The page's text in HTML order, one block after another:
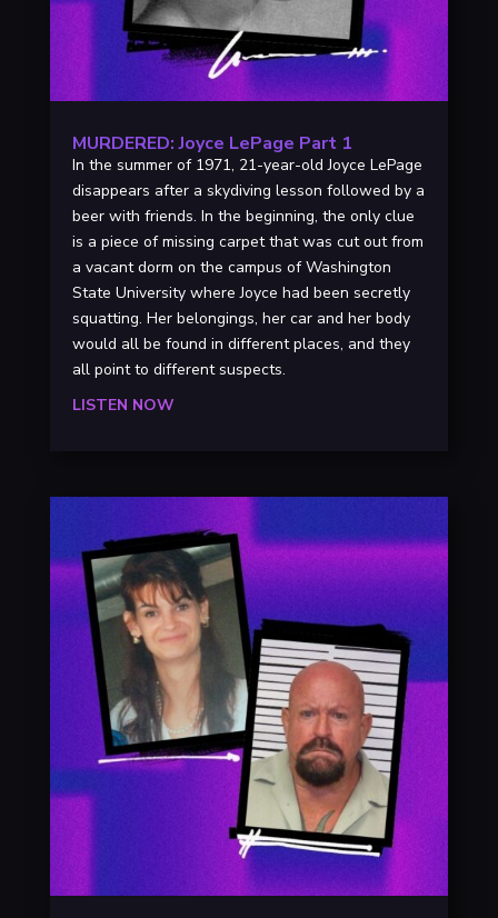
MURDERED: Joyce LePage Part 1
In the summer of 1971, 21-year-old Joyce LePage
disappears after a skydiving lesson followed by a
beer with friends. In the beginning, the only clue
is a piece of missing carpet that was cut out from
a vacant dorm on the campus of Washington
State University where Joyce had been secretly
squatting. Her belongings, her car and her body
would all be found in different places, and they
all point to different suspects.
LISTEN NOW